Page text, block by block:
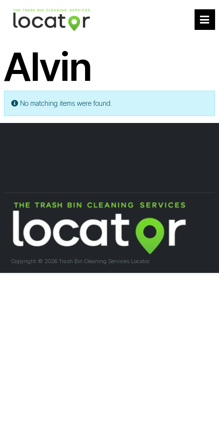
Alvin
Info
No matching items were found.
Copyright © 2026 Trash Bin Cleaning Services Locator